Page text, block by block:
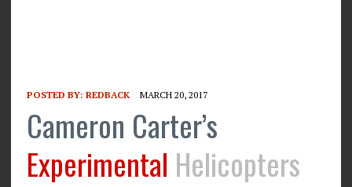
POSTED BY: REDBACK MARCH 20, 2017
Cameron Carter’s
Experimental Helicopters